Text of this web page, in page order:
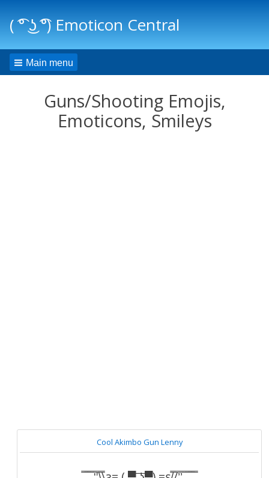
( ͡° ͜ʖ ͡°) Emoticon Central
Main menu
Guns/Shooting Emojis,
Emoticons, Smileys
Cool Akimbo Gun Lenny